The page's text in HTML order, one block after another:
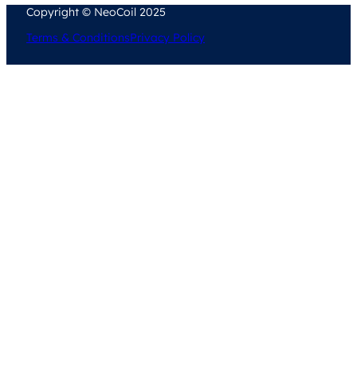
Copyright © NeoCoil 2025
Terms & ConditionsPrivacy Policy